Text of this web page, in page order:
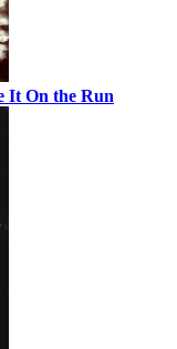
It On the Run